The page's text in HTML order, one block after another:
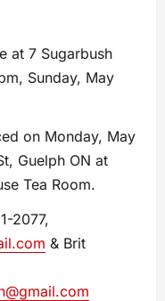
at 7 Sugarbush
Sunday, May
on Monday, May
Guelph ON at
Tea Room.
2077,
& Brit